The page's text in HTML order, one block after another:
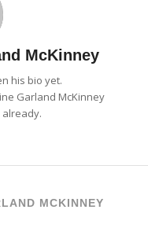
McKinney
his bio yet.
Garland McKinney
MCKINNEY